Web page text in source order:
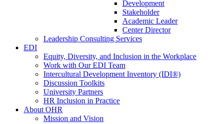
Development
Stakeholder
Academic Leader
Center Director
Leadership Consulting Services
EDI
Equity, Diversity, and Inclusion in the Workplace
Work with Our EDI Team
Intercultural Development Inventory (IDI®)
Discussion Toolkits
University Partners
HR Inclusion in Practice
About OHR
Mission and Vision